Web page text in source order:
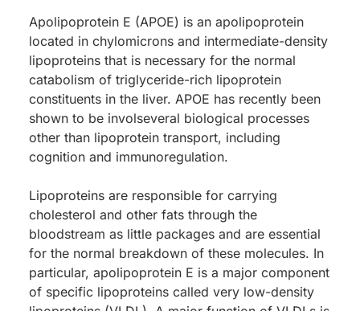
Apolipoprotein E (APOE) is an apolipoprotein
located in chylomicrons and intermediate-density
lipoproteins that is necessary for the normal
catabolism of triglyceride-rich lipoprotein
constituents in the liver. APOE has recently been
shown to be involseveral biological processes
other than lipoprotein transport, including
cognition and immunoregulation.
Lipoproteins are responsible for carrying
cholesterol and other fats through the
bloodstream as little packages and are essential
for the normal breakdown of these molecules. In
particular, apolipoprotein E is a major component
of specific lipoproteins called very low-density